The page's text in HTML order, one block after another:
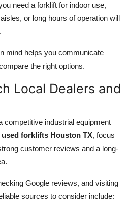
need a forklift for indoor use,
or long hours of operation will
mind helps you communicate
the right options.
Local Dealers and
competitive industrial equipment
used forklifts Houston TX, focus
customer reviews and a long-
Google reviews, and visiting
sources to consider include: